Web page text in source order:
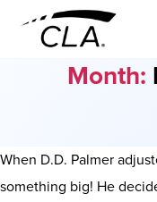
Month:
When D.D. Palmer
something big! He